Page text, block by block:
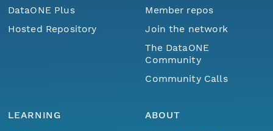
DataONE Plus
Hosted Repository
Member repos
Join the network
The DataONE
Community
Community Calls
LEARNING
ABOUT